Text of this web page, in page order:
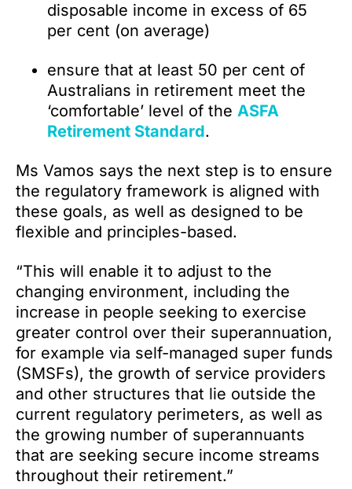
disposable income in excess of 65
per cent (on average)
ensure that at least 50 per cent of
Australians in retirement meet the
‘comfortable’ level of the ASFA
Retirement Standard.
Ms Vamos says the next step is to ensure
the regulatory framework is aligned with
these goals, as well as designed to be
flexible and principles-based.
“This will enable it to adjust to the
changing environment, including the
increase in people seeking to exercise
greater control over their superannuation,
for example via self-managed super funds
(SMSFs), the growth of service providers
and other structures that lie outside the
current regulatory perimeters, as well as
the growing number of superannuants
that are seeking secure income streams
throughout their retirement.”